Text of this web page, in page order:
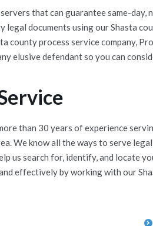
that can guarantee same-
legal documents using our Shasta
county process service company,
elusive defendant so you can
than 30 years of experience
We know all the ways to serve
us search for, identify, and
effectively by working with our